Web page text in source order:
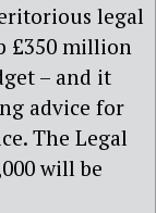
legal
£350 million
– and it
advice for
The Legal
will be